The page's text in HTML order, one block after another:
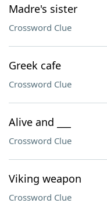
Madre's sister
Crossword Clue
Greek cafe
Crossword Clue
Alive and ___
Crossword Clue
Viking weapon
Crossword Clue